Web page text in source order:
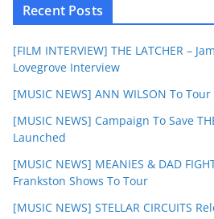
Recent Posts
[FILM INTERVIEW] THE LATCHER –
Lovegrove Interview
[MUSIC NEWS] ANN WILSON To
[MUSIC NEWS] Campaign To Save
Launched
[MUSIC NEWS] MEANIES & DAD
Frankston Shows To Tour
[MUSIC NEWS] STELLAR CIRCUITS